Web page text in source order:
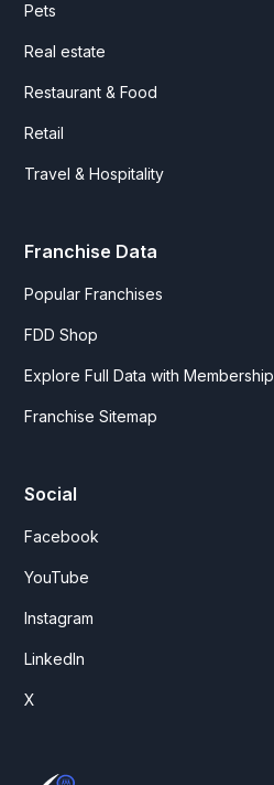
Pets
Real estate
Restaurant & Food
Retail
Travel & Hospitality
Franchise Data
Popular Franchises
FDD Shop
Explore Full Data with Membership
Franchise Sitemap
Social
Facebook
YouTube
Instagram
LinkedIn
X